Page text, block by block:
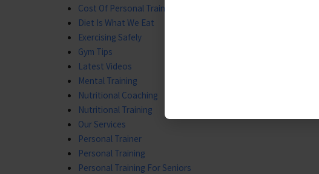
Cost Of Personal Training
Diet Is What We Eat
Exercising Safely
Gym Tips
Latest Videos
Mental Training
Nutritional Coaching
Nutritional Training
Our Services
Personal Trainer
Personal Training
Personal Training For Seniors